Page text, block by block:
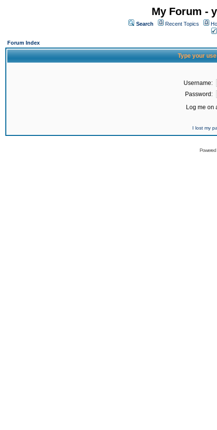
My Forum -
Search Recent Topics
Forum Index
Type your
Username:
Password:
Log me on
I lost my